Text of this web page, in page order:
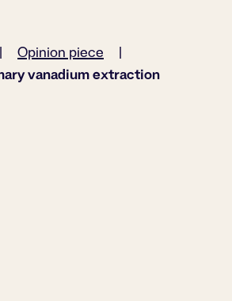
| Opinion piece |
vanadium extraction